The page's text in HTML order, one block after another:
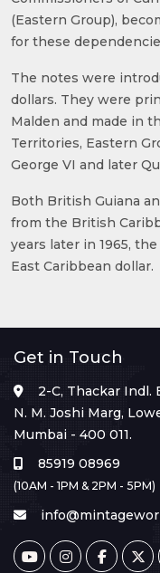
(Eastern Group),
for these
The notes were
dollars. They were
Malden and made in
Territories, Eastern
George VI and later
Both British Guiana
from the British
years later in 1965,
East Caribbean dollar.
Get in Touch
2-C, Thackar Indl.
N. M. Joshi Marg,
Mumbai - 400 011.
85919 08969
(10AM - 1PM & 2PM - 5PM)